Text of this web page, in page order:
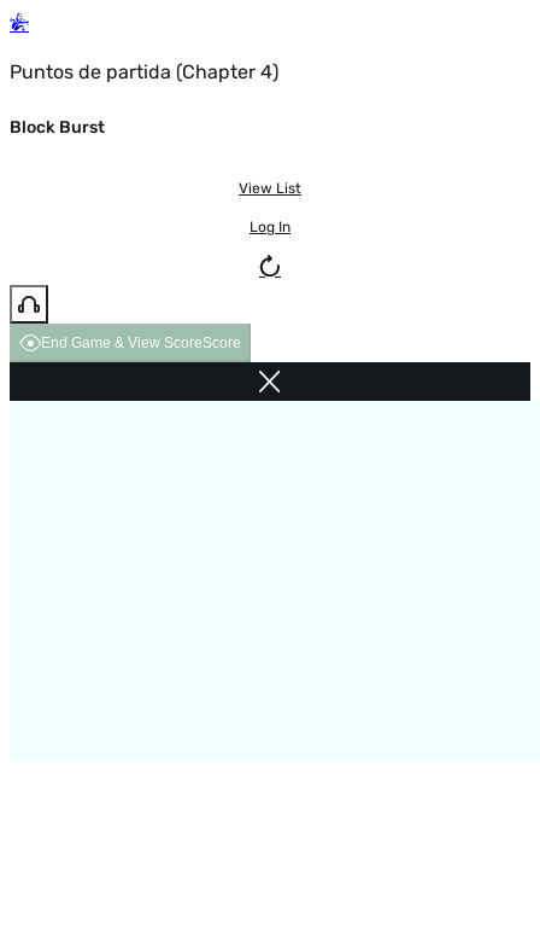
Puntos de partida (Chapter 4)
Block Burst
View List
Log In
End Game & View ScoreScore